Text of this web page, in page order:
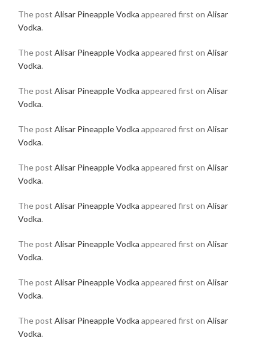
The post Alisar Pineapple Vodka appeared first on Alisar
Vodka.
The post Alisar Pineapple Vodka appeared first on Alisar
Vodka.
The post Alisar Pineapple Vodka appeared first on Alisar
Vodka.
The post Alisar Pineapple Vodka appeared first on Alisar
Vodka.
The post Alisar Pineapple Vodka appeared first on Alisar
Vodka.
The post Alisar Pineapple Vodka appeared first on Alisar
Vodka.
The post Alisar Pineapple Vodka appeared first on Alisar
Vodka.
The post Alisar Pineapple Vodka appeared first on Alisar
Vodka.
The post Alisar Pineapple Vodka appeared first on Alisar
Vodka.